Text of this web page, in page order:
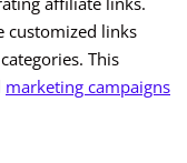
customized links
This
marketing campaigns